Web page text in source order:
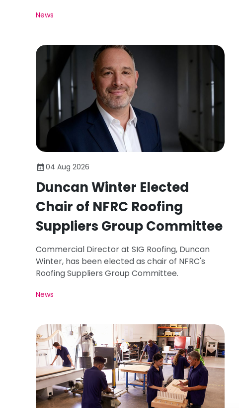
News
04 Aug 2026
Duncan Winter Elected
Chair of NFRC Roofing
Suppliers Group Committee
Commercial Director at SIG Roofing, Duncan
Winter, has been elected as chair of NFRC's
Roofing Suppliers Group Committee.
News